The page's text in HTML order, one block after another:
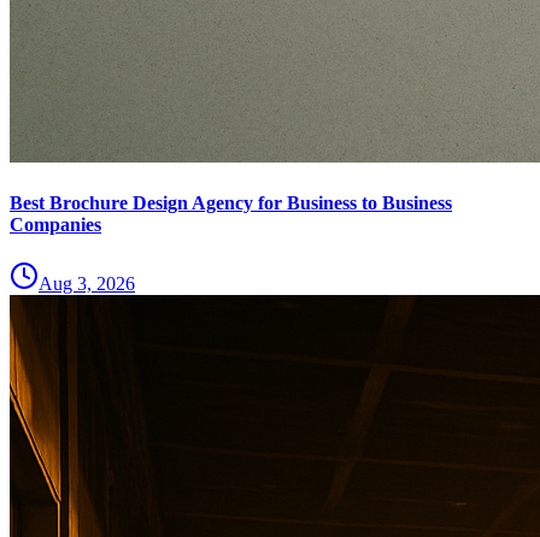
Best Brochure Design Agency for Business to Business
Companies
Aug 3, 2026